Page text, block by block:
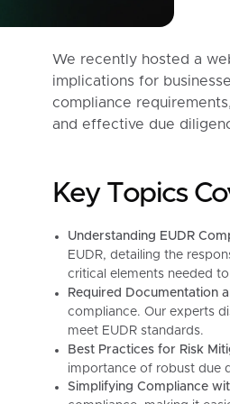
We recently hosted a
implications for
compliance
and effective due
Key Topics
Understanding EUDR
EUDR, detailing the
critical elements needed
Required Documentation
compliance. Our experts
meet EUDR standards.
Best Practices for Risk
importance of robust due
Simplifying Compliance